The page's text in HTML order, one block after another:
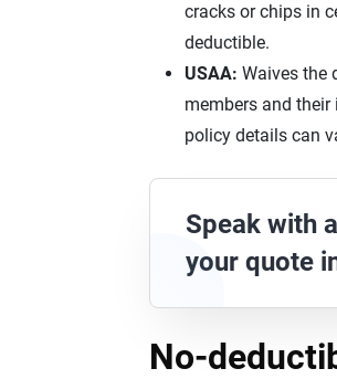
cracks or chips in
deductible.
USAA: Waives the
members and
policy details can
Speak with a
your quote
No-